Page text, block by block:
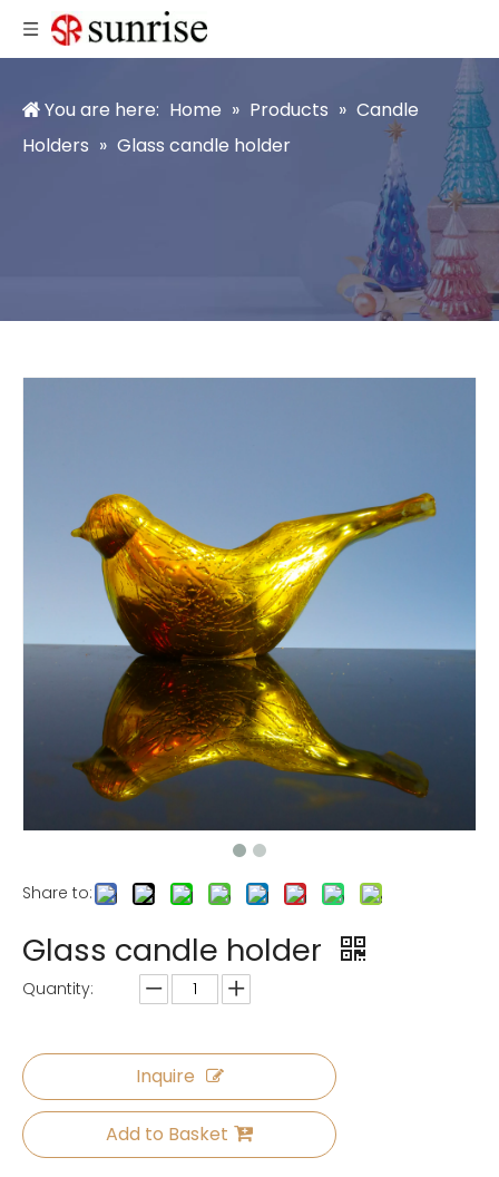
You are here: Home » Products » Candle
Holders » Glass candle holder
Share to:
Glass candle holder
Quantity:
Inquire
Add to Basket